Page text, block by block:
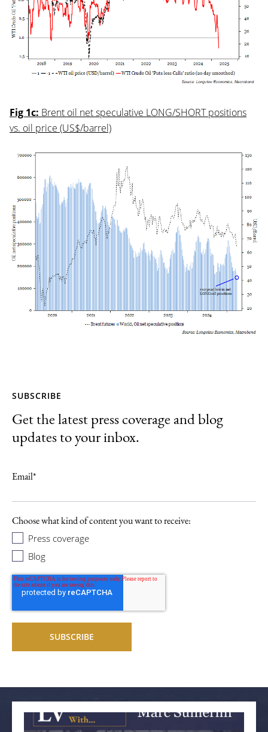
Fig 1c: Brent oil net speculative LONG/SHORT positions
vs. oil price (US$/barrel)
SUBSCRIBE
Get the latest press coverage and blog
updates to your inbox.
Email*
Choose what kind of content you want to receive:
Press coverage
Blog